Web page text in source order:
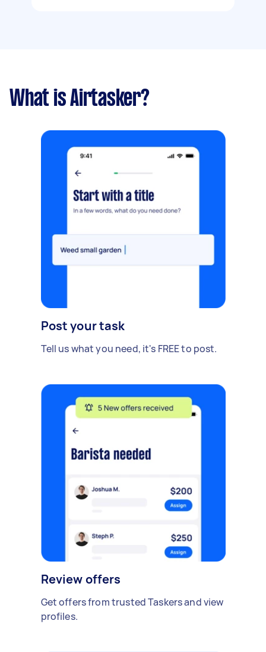
What is Airtasker?
Post your task
Tell us what you need, it's FREE to post.
Review offers
Get offers from trusted Taskers and view
profiles.